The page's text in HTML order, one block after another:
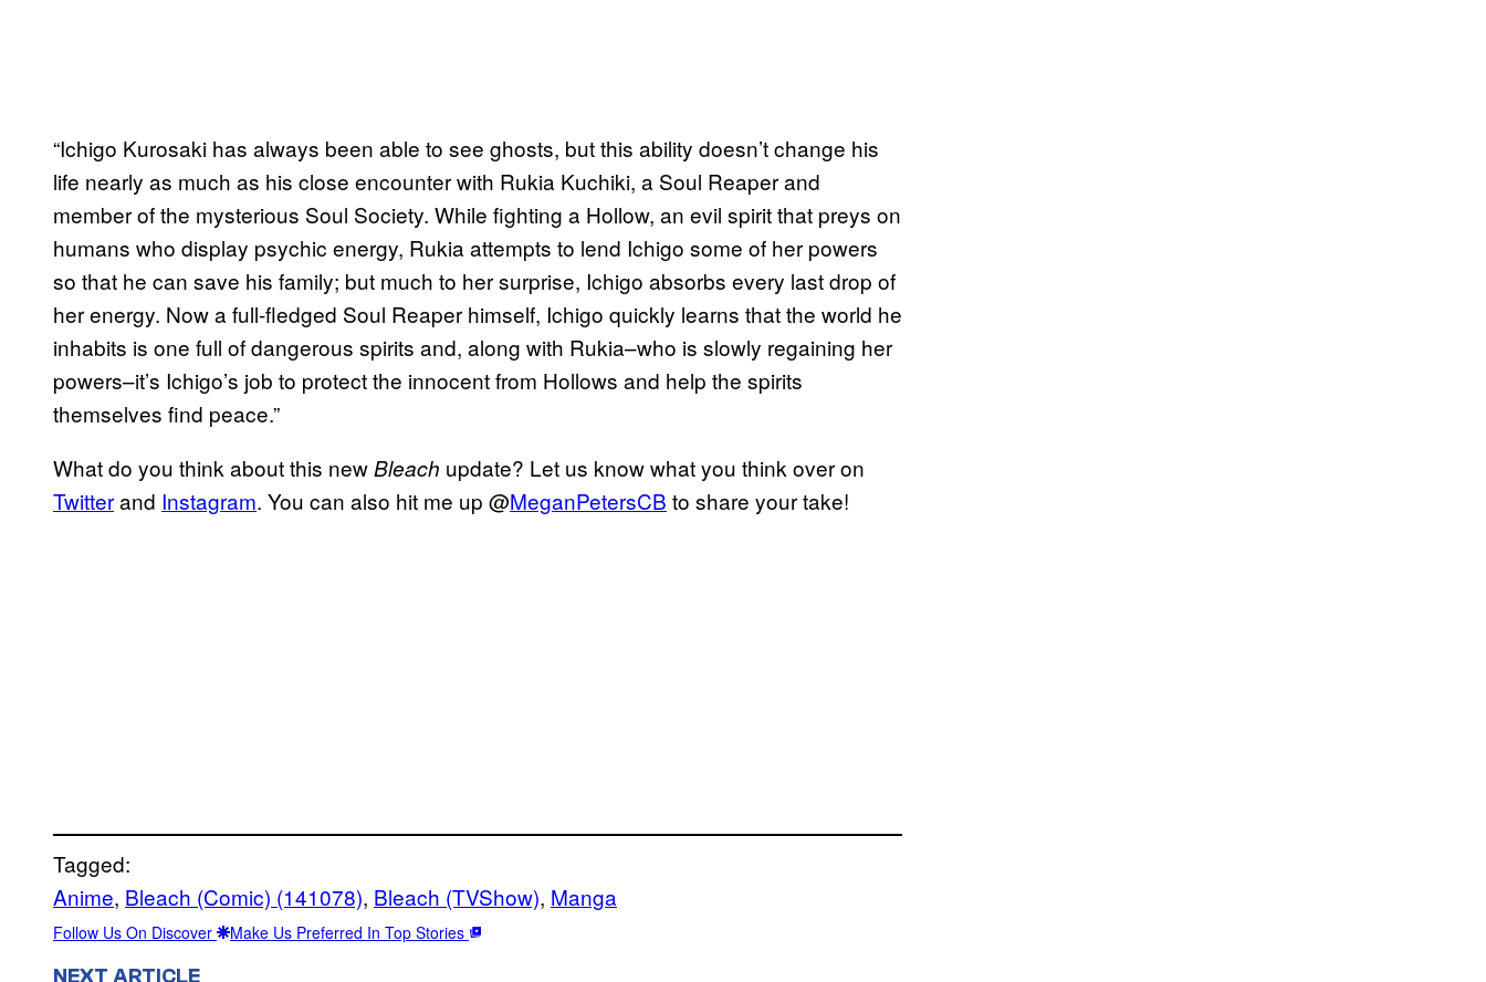
“Ichigo Kurosaki has always been able to see ghosts, but this ability doesn’t change his
life nearly as much as his close encounter with Rukia Kuchiki, a Soul Reaper and
member of the mysterious Soul Society. While fighting a Hollow, an evil spirit that preys on
humans who display psychic energy, Rukia attempts to lend Ichigo some of her powers
so that he can save his family; but much to her surprise, Ichigo absorbs every last drop of
her energy. Now a full-fledged Soul Reaper himself, Ichigo quickly learns that the world he
inhabits is one full of dangerous spirits and, along with Rukia–who is slowly regaining her
powers–it’s Ichigo’s job to protect the innocent from Hollows and help the spirits
themselves find peace.”
What do you think about this newBleach update? Let us know what you think over on
Twitterand Instagram. You can also hit me up @MeganPetersCB to share your take!
Tagged:
Anime, Bleach (Comic) (141078), Bleach (TVShow), Manga
Follow Us On Discover Make Us Preferred In Top Stories
NEXT ARTICLE